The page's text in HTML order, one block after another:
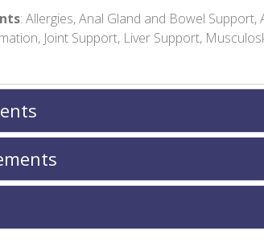
: Allergies, Anal Gland and Bowel
Joint Support, Liver Support,